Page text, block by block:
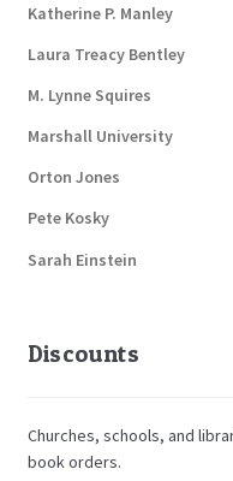
Katherine P. Manley
Laura Treacy Bentley
M. Lynne Squires
Marshall University
Orton Jones
Pete Kosky
Sarah Einstein
Discounts
Churches, schools, and
book orders.